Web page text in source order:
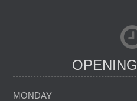
OPENING
MONDAY